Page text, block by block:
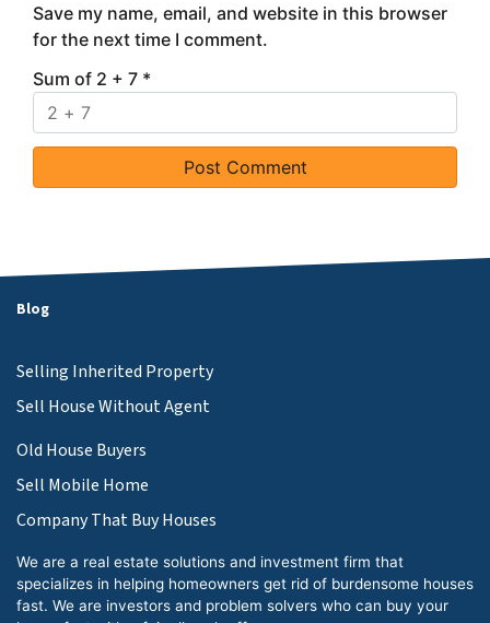
Save my name, email, and website in this browser
for the next time I comment.
Sum of 2 + 7 *
Blog
Selling Inherited Property
Sell House Without Agent
Old House Buyers
Sell Mobile Home
Company That Buy Houses
We are a real estate solutions and investment firm that
specializes in helping homeowners get rid of burdensome houses
fast. We are investors and problem solvers who can buy your